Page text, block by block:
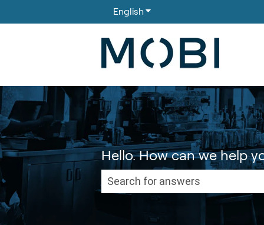
English Show submenu for
Hello. How can we help
There are no suggestions